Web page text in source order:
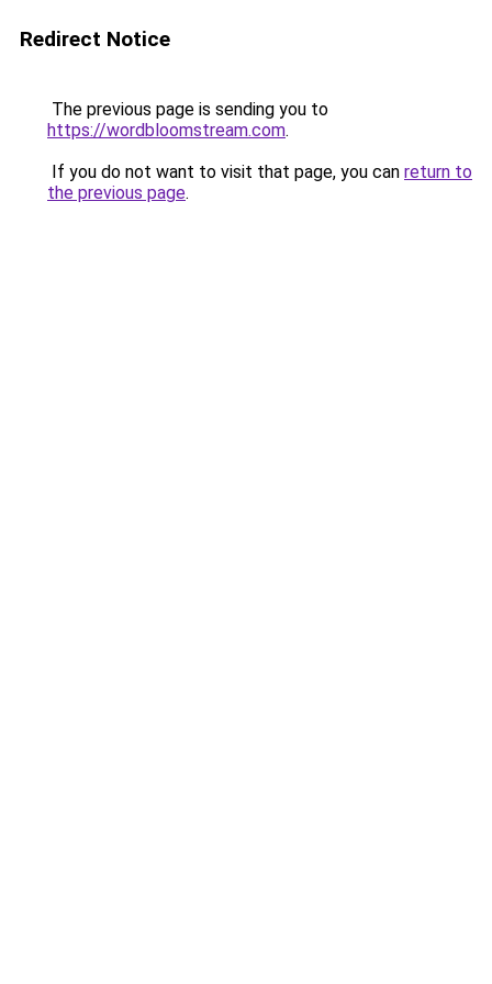
Redirect Notice
The previous page is sending you to
https://wordbloomstream.com.
If you do not want to visit that page, you can return to
the previous page.